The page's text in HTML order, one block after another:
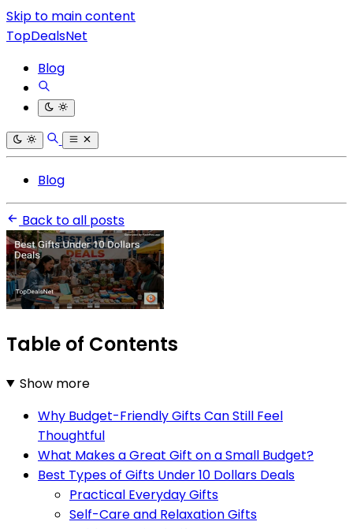
Skip to main content
TopDealsNet
Blog
Blog
Back to all posts
Table of Contents
Show more
Why Budget-Friendly Gifts Can Still Feel
Thoughtful
What Makes a Great Gift on a Small Budget?
Best Types of Gifts Under 10 Dollars Deals
Practical Everyday Gifts
Self-Care and Relaxation Gifts